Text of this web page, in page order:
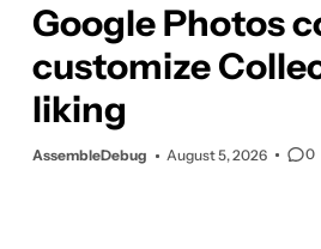
Google Photos
customize
liking
AssembleDebug August 5, 2026 0